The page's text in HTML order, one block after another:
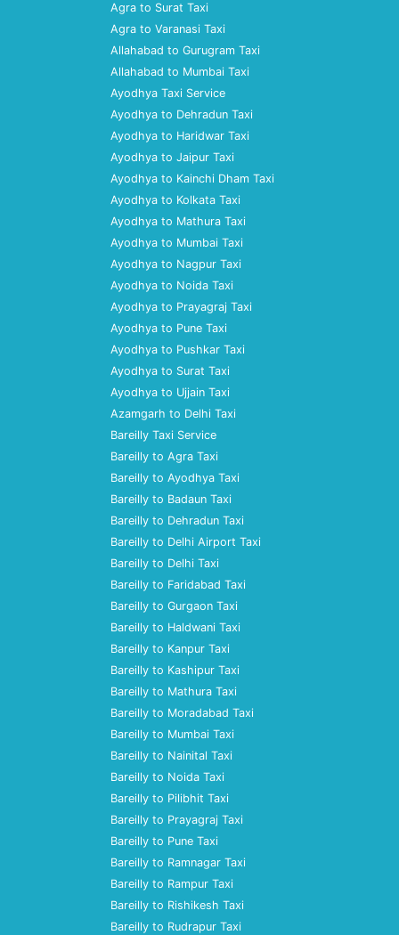
Agra to Surat Taxi
Agra to Varanasi Taxi
Allahabad to Gurugram Taxi
Allahabad to Mumbai Taxi
Ayodhya Taxi Service
Ayodhya to Dehradun Taxi
Ayodhya to Haridwar Taxi
Ayodhya to Jaipur Taxi
Ayodhya to Kainchi Dham Taxi
Ayodhya to Kolkata Taxi
Ayodhya to Mathura Taxi
Ayodhya to Mumbai Taxi
Ayodhya to Nagpur Taxi
Ayodhya to Noida Taxi
Ayodhya to Prayagraj Taxi
Ayodhya to Pune Taxi
Ayodhya to Pushkar Taxi
Ayodhya to Surat Taxi
Ayodhya to Ujjain Taxi
Azamgarh to Delhi Taxi
Bareilly Taxi Service
Bareilly to Agra Taxi
Bareilly to Ayodhya Taxi
Bareilly to Badaun Taxi
Bareilly to Dehradun Taxi
Bareilly to Delhi Airport Taxi
Bareilly to Delhi Taxi
Bareilly to Faridabad Taxi
Bareilly to Gurgaon Taxi
Bareilly to Haldwani Taxi
Bareilly to Kanpur Taxi
Bareilly to Kashipur Taxi
Bareilly to Mathura Taxi
Bareilly to Moradabad Taxi
Bareilly to Mumbai Taxi
Bareilly to Nainital Taxi
Bareilly to Noida Taxi
Bareilly to Pilibhit Taxi
Bareilly to Prayagraj Taxi
Bareilly to Pune Taxi
Bareilly to Ramnagar Taxi
Bareilly to Rampur Taxi
Bareilly to Rishikesh Taxi
Bareilly to Rudrapur Taxi